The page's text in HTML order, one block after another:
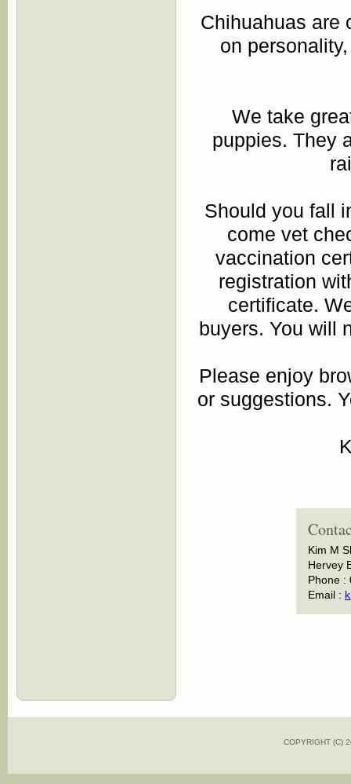
Chihuahuas are
on
We take
puppies. They
Should you fall
come vet
vaccination
registration
certificate.
buyers. You will
Please enjoy
or suggestions.
Kim M
Hervey
Phone :
Email :
COPYRIGHT (C)